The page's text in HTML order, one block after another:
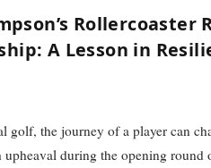
Rollercoaster
A Lesson in
golf, the journey of a player can
upheaval during the opening